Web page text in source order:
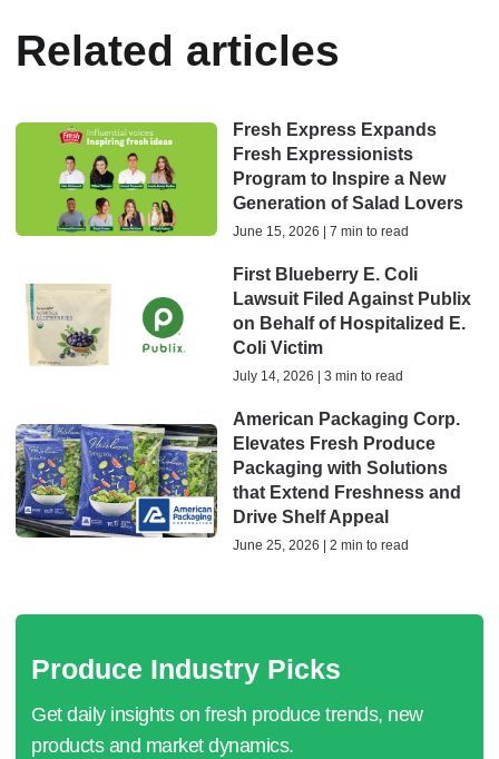
Related articles
Fresh Express Expands
Fresh Expressionists
Program to Inspire a New
Generation of Salad Lovers
June 15, 2026 | 7 min to read
First Blueberry E. Coli
Lawsuit Filed Against Publix
on Behalf of Hospitalized E.
Coli Victim
July 14, 2026 | 3 min to read
American Packaging Corp.
Elevates Fresh Produce
Packaging with Solutions
that Extend Freshness and
Drive Shelf Appeal
June 25, 2026 | 2 min to read
Produce Industry Picks
Get daily insights on fresh produce trends, new
products and market dynamics.